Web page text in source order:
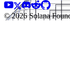
© 2026 Solana